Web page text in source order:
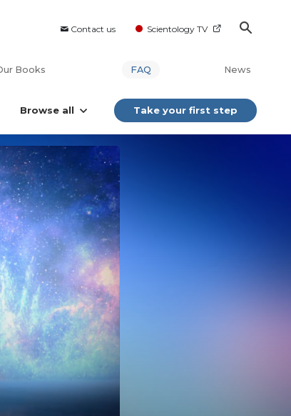
Contact us Scientology TV
Books FAQ News
Browse all Take your first step